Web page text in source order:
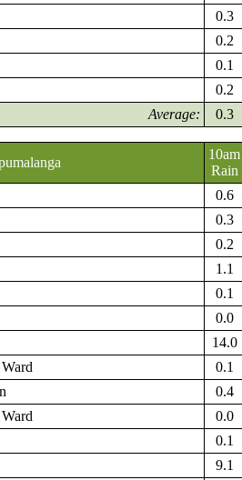
0.3
0.2
0.1
0.2
Average:
0.3
10am
Rain
0.6
0.3
0.2
1.1
0.1
0.0
14.0
0.1
0.4
0.0
0.1
9.1